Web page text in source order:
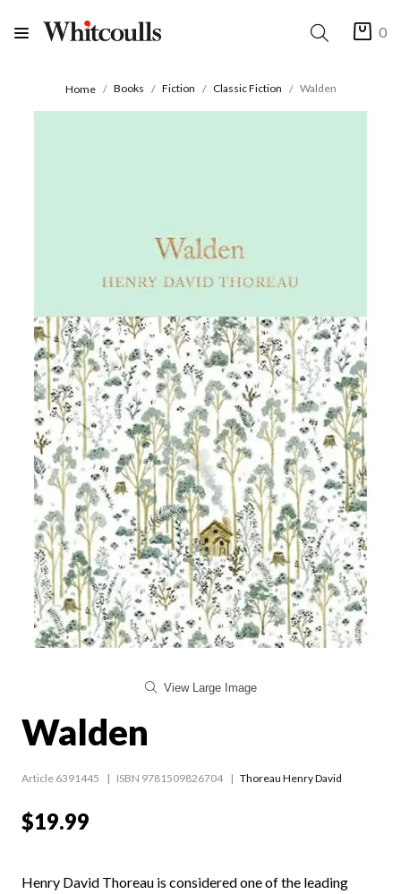
0
Home Books Fiction Classic Fiction Walden
View Large Image
Walden
Article 6391445 ISBN 9781509826704 Thoreau Henry David
$19.99
Henry David Thoreau is considered one of the leading